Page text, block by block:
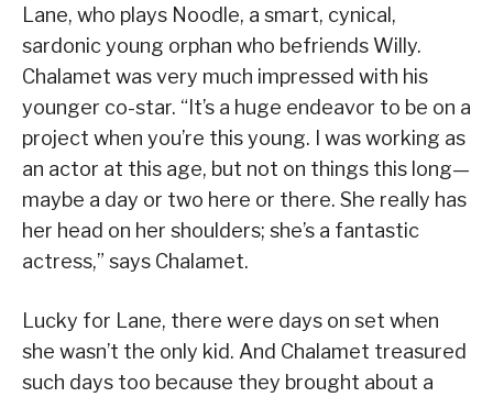
Lane, who plays Noodle, a smart, cynical,
sardonic young orphan who befriends Willy.
Chalamet was very much impressed with his
younger co-star. “It’s a huge endeavor to be on a
project when you’re this young. I was working as
an actor at this age, but not on things this long—
maybe a day or two here or there. She really has
her head on her shoulders; she’s a fantastic
actress,” says Chalamet.
Lucky for Lane, there were days on set when
she wasn’t the only kid. And Chalamet treasured
such days too because they brought about a